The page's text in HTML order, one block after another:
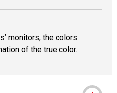
monitors, the colors
of the true color.